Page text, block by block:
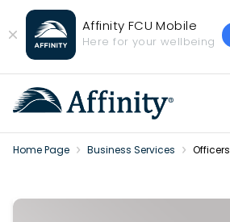
Close
Banner
Affinity FCU Mobile
Here for your wellbeing
Home Page Business Services Officers